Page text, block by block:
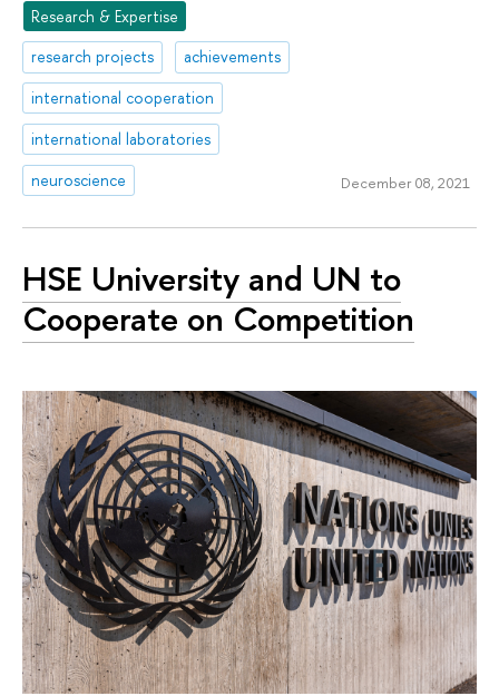
Research & Expertise
research projects
achievements
international cooperation
international laboratories
neuroscience
December 08, 2021
HSE University and UN to
Cooperate on Competition